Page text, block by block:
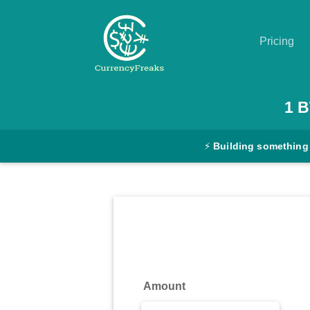
Pricing
Converter
1
⚡ Building
Amount